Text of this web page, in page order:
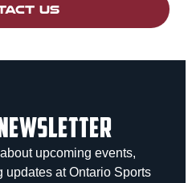
US
upcoming events,
updates at Ontario Sports